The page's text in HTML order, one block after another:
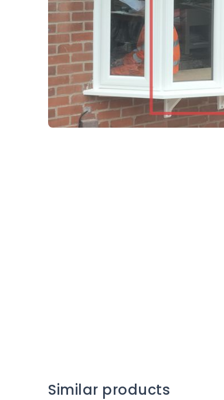
Similar products